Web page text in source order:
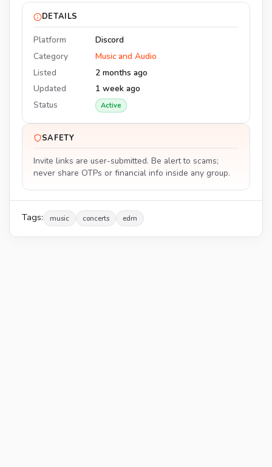
DETAILS
Platform
Discord
Category
Music and Audio
Listed
2 months ago
Updated
1 week ago
Status
Active
SAFETY
Invite links are user-submitted. Be alert to scams;
never share OTPs or financial info inside any group.
Tags: music concerts edm